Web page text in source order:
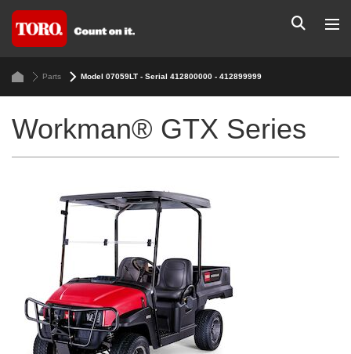
Parts Model 07059LT - Serial 412800000 - 412899999
Workman® GTX Series